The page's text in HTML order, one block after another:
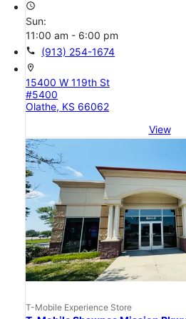
access_time
Sun:
11:00 am - 6:00 pm
call (913) 254-1674
location_on
15400 W 119th St
#5400
Olathe, KS 66062
View
T-Mobile Experience Store